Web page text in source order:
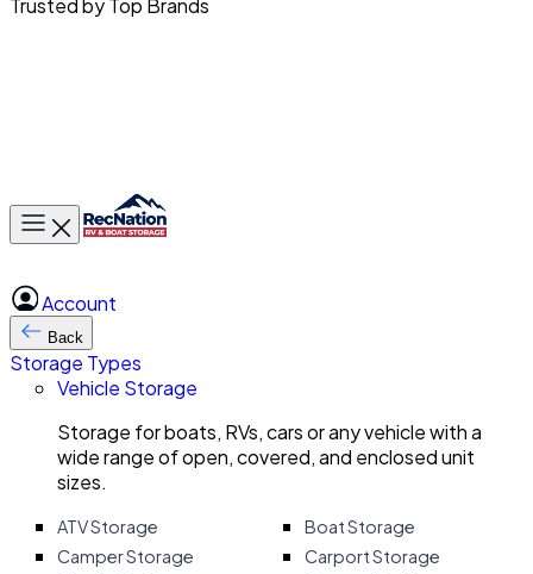
Trusted by Top Brands
Toggle main menu
Account
Back
Storage Types
Vehicle Storage
Storage for boats, RVs, cars or any vehicle with a
wide range of open, covered, and enclosed unit
sizes.
ATV Storage
Boat Storage
Camper Storage
Carport Storage